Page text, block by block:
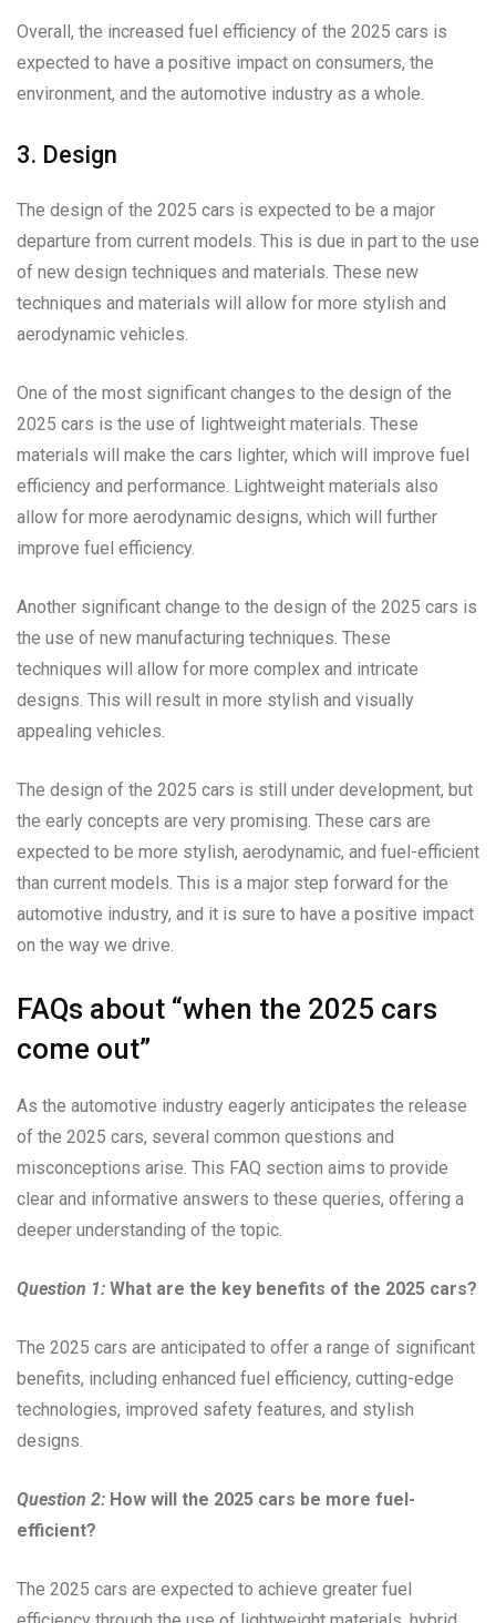
Overall, the increased fuel efficiency of the 2025 cars is
expected to have a positive impact on consumers, the
environment, and the automotive industry as a whole.
3. Design
The design of the 2025 cars is expected to be a major
departure from current models. This is due in part to the use
of new design techniques and materials. These new
techniques and materials will allow for more stylish and
aerodynamic vehicles.
One of the most significant changes to the design of the
2025 cars is the use of lightweight materials. These
materials will make the cars lighter, which will improve fuel
efficiency and performance. Lightweight materials also
allow for more aerodynamic designs, which will further
improve fuel efficiency.
Another significant change to the design of the 2025 cars is
the use of new manufacturing techniques. These
techniques will allow for more complex and intricate
designs. This will result in more stylish and visually
appealing vehicles.
The design of the 2025 cars is still under development, but
the early concepts are very promising. These cars are
expected to be more stylish, aerodynamic, and fuel-efficient
than current models. This is a major step forward for the
automotive industry, and it is sure to have a positive impact
on the way we drive.
FAQs about “when the 2025 cars
come out”
As the automotive industry eagerly anticipates the release
of the 2025 cars, several common questions and
misconceptions arise. This FAQ section aims to provide
clear and informative answers to these queries, offering a
deeper understanding of the topic.
Question 1: What are the key benefits of the 2025 cars?
The 2025 cars are anticipated to offer a range of significant
benefits, including enhanced fuel efficiency, cutting-edge
technologies, improved safety features, and stylish
designs.
Question 2: How will the 2025 cars be more fuel-
efficient?
The 2025 cars are expected to achieve greater fuel